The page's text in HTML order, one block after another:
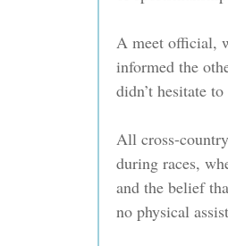
A meet official,
informed the
didn’t hesitate
All cross-
during races,
and the belief
no physical